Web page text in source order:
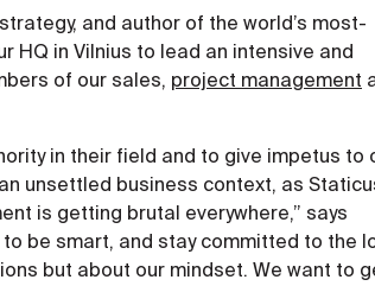
and author of the world’s most-
HQ in Vilnius to lead an intensive and
of our sales, project management
in their field and to give impetus to
unsettled business context, as
is getting brutal everywhere,” says
to be smart, and stay committed to the
but about our mindset. We want to